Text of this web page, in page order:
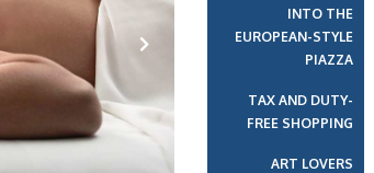
INTO THE
EUROPEAN-STYLE
PIAZZA
TAX AND DUTY-
FREE SHOPPING
ART LOVERS